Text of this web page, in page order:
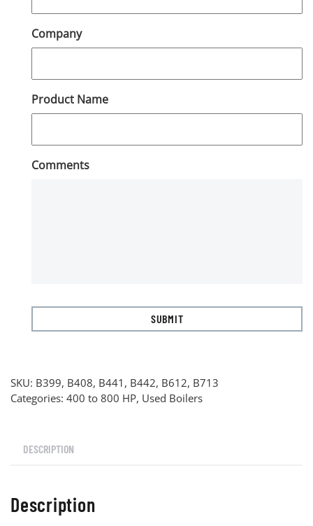
Company
Product Name
Comments
SKU: B399, B408, B441, B442, B612, B713
Categories: 400 to 800 HP, Used Boilers
DESCRIPTION
Description